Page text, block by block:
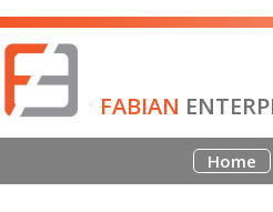
FABIAN
Home